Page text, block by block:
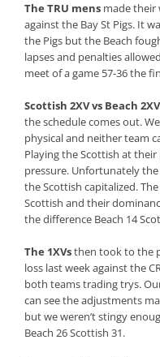
The TRU mensmade their
against the Bay St Pigs. It
the Pigs but the Beach
lapses and penalties
meet of a game 57-36 the
Scottish 2XV vs Beach
the schedule comes out.
physical and neither team
Playing the Scottish at
pressure. Unfortunately
the Scottish capitalized.
Scottish and their
the difference Beach 14
The 1XVsthen took to the
loss last week against the
both teams trading trys.
can see the adjustments
but we weren’t stingy
Beach 26 Scottish 31.